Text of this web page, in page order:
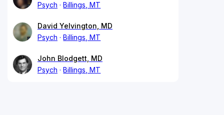
Psych
Billings, MT
David Yelvington, MD
Psych
Billings, MT
John Blodgett, MD
Psych
Billings, MT